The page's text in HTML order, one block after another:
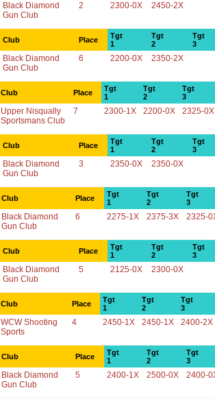
Black Diamond
Gun Club
2 2300-0X 2450-2X
Club Place
Tgt
1
Tgt
2
Tgt
3
Black Diamond
Gun Club
6 2200-0X 2350-2X
Club Place
Tgt
1
Tgt
2
Tgt
3
Upper Nisqually
Sportsmans Club
7 2300-1X 2200-0X 2325-0X
Club Place
Tgt
1
Tgt
2
Tgt
3
Black Diamond
Gun Club
3 2350-0X 2350-0X
Club Place
Tgt
1
Tgt
2
Tgt
3
Black Diamond
Gun Club
6 2275-1X 2375-3X 2325-
Club Place
Tgt
1
Tgt
2
Tgt
3
Black Diamond
Gun Club
5 2125-0X 2300-0X
Club Place
Tgt
1
Tgt
2
Tgt
3
WCW Shooting
Sports
4 2450-1X 2450-1X 2400-2X
Club Place
Tgt
1
Tgt
2
Tgt
3
Black Diamond
Gun Club
5 2400-1X 2500-0X 2400-